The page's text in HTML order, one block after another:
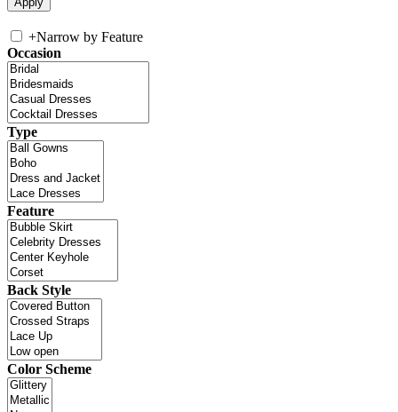
+Narrow by Feature
Occasion
Type
Feature
Back Style
Color Scheme